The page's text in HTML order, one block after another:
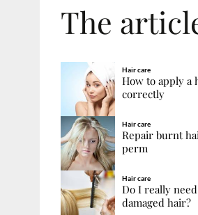
The
Hair care
How to apply a
correctly
Hair care
Repair burnt
perm
Hair care
Do I really
damaged hair?